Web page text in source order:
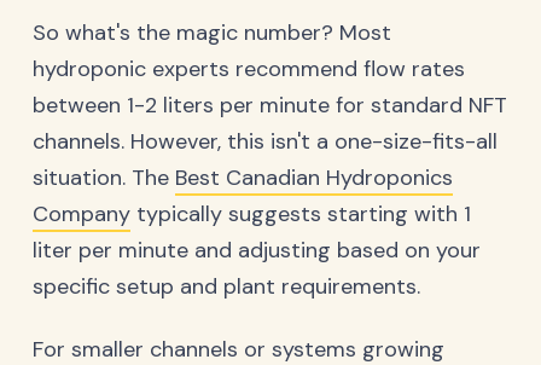
So what's the magic number? Most
hydroponic experts recommend flow rates
between 1-2 liters per minute for standard NFT
channels. However, this isn't a one-size-fits-all
situation. The Best Canadian Hydroponics
Company typically suggests starting with 1
liter per minute and adjusting based on your
specific setup and plant requirements.
For smaller channels or systems growing